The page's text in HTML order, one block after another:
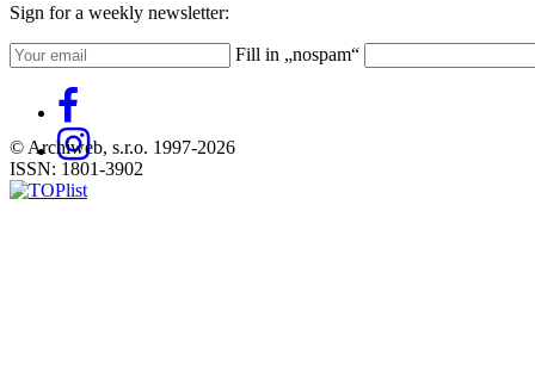
Sign for a weekly newsletter:
Fill in „nospam“
© Archiweb, s.r.o. 1997-2026
ISSN: 1801-3902